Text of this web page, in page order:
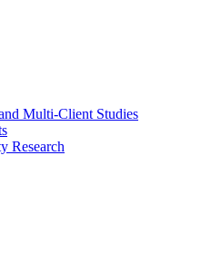
Multi-Client Studies
Research